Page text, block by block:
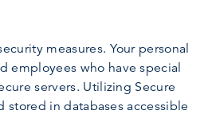
measures. Your personal
employees who have special
servers. Utilizing Secure
stored in databases accessible